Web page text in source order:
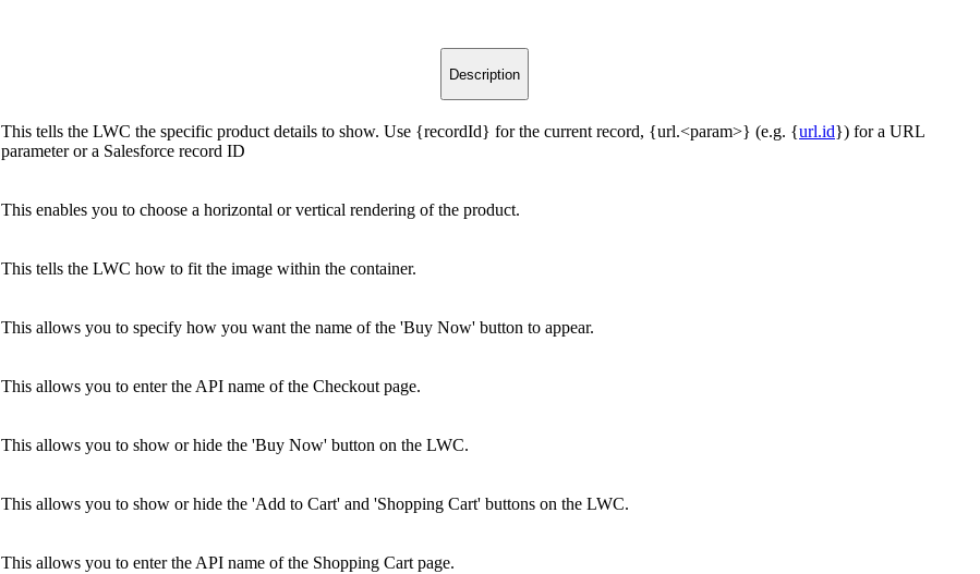
Description
This tells the LWC the specific product details to show. Use {recordId} for the current record, {url.<param>} (e.g. {url.id}) for a URL
parameter or a Salesforce record ID
This enables you to choose a horizontal or vertical rendering of the product.
This tells the LWC how to fit the image within the container.
This allows you to specify how you want the name of the 'Buy Now' button to appear.
This allows you to enter the API name of the Checkout page.
This allows you to show or hide the 'Buy Now' button on the LWC.
This allows you to show or hide the 'Add to Cart' and 'Shopping Cart' buttons on the LWC.
This allows you to enter the API name of the Shopping Cart page.